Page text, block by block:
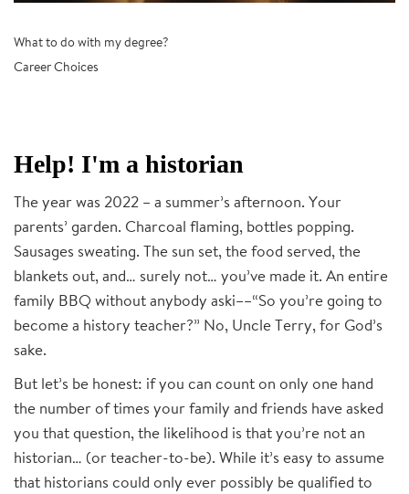
What to do with my degree?
Career Choices
Help! I'm a historian
The year was 2022 – a summer’s afternoon. Your
parents’ garden. Charcoal flaming, bottles popping.
Sausages sweating. The sun set, the food served, the
blankets out, and… surely not… you’ve made it. An entire
family BBQ without anybody aski––“So you’re going to
become a history teacher?” No, Uncle Terry, for God’s
sake.
But let’s be honest: if you can count on only one hand
the number of times your family and friends have asked
you that question, the likelihood is that you’re not an
historian… (or teacher-to-be). While it’s easy to assume
that historians could only ever possibly be qualified to